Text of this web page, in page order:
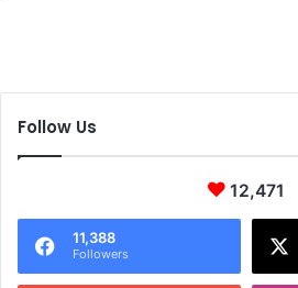
Follow Us
12,471
11,388
Followers